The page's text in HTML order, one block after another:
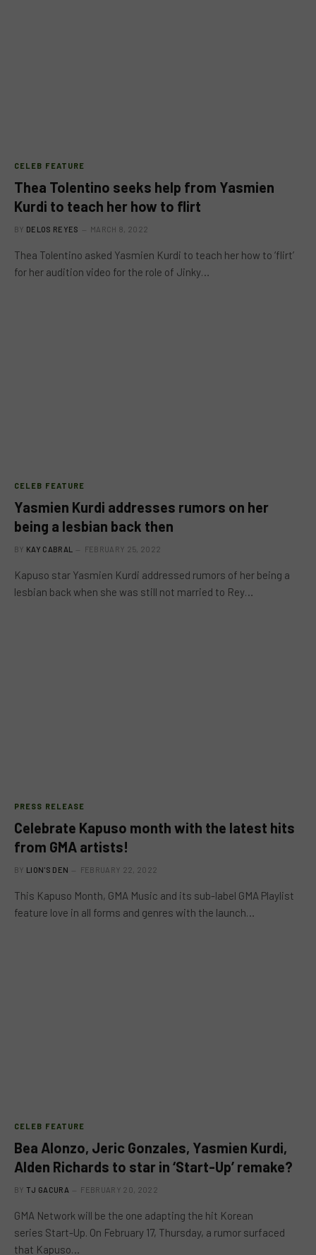
CELEB FEATURE
Thea Tolentino seeks help from Yasmien
Kurdi to teach her how to flirt
BY DELOS REYES MARCH 8, 2022
Thea Tolentino asked Yasmien Kurdi to teach her how to ‘flirt’
for her audition video for the role of Jinky…
CELEB FEATURE
Yasmien Kurdi addresses rumors on her
being a lesbian back then
BY KAY CABRAL FEBRUARY 25, 2022
Kapuso star Yasmien Kurdi addressed rumors of her being a
lesbian back when she was still not married to Rey…
PRESS RELEASE
Celebrate Kapuso month with the latest hits
from GMA artists!
BY LION'S DEN FEBRUARY 22, 2022
This Kapuso Month, GMA Music and its sub-label GMA Playlist
feature love in all forms and genres with the launch…
CELEB FEATURE
Bea Alonzo, Jeric Gonzales, Yasmien Kurdi,
Alden Richards to star in ‘Start-Up’ remake?
BY TJ GACURA FEBRUARY 20, 2022
GMA Network will be the one adapting the hit Korean
series Start-Up. On February 17, Thursday, a rumor surfaced
that Kapuso…